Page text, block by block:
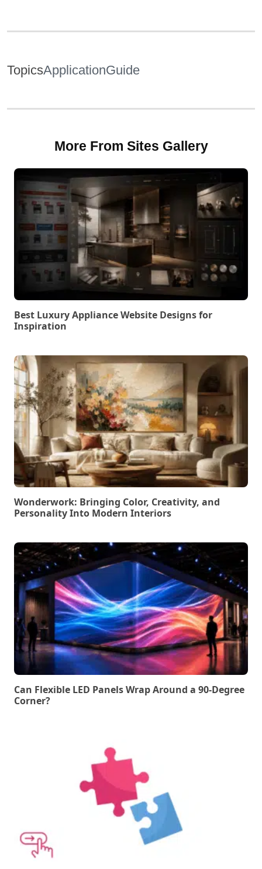
TopicsApplicationGuide
More From Sites Gallery
Best Luxury Appliance Website Designs for
Inspiration
Wonderwork: Bringing Color, Creativity, and
Personality Into Modern Interiors
Can Flexible LED Panels Wrap Around a 90-Degree
Corner?